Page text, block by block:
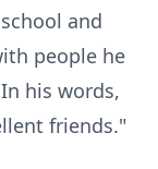
and
people he
his words,
friends."